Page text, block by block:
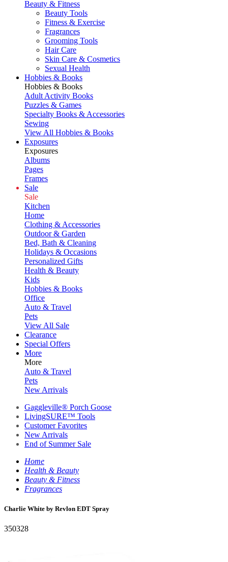
Beauty & Fitness
Beauty Tools
Fitness & Exercise
Fragrances
Grooming Tools
Hair Care
Skin Care & Cosmetics
Sexual Health
Hobbies & Books
Hobbies & Books
Adult Activity Books
Puzzles & Games
Specialty Books & Accessories
Sewing
View All Hobbies & Books
Exposures
Exposures
Albums
Pages
Frames
Sale
Sale
Kitchen
Home
Clothing & Accessories
Outdoor & Garden
Bed, Bath & Cleaning
Holidays & Occasions
Personalized Gifts
Health & Beauty
Kids
Hobbies & Books
Office
Auto & Travel
Pets
View All Sale
Clearance
Special Offers
More
More
Auto & Travel
Pets
New Arrivals
Gaggleville® Porch Goose
LivingSURE™ Tools
Customer Favorites
New Arrivals
End of Summer Sale
Home
Health & Beauty
Beauty & Fitness
Fragrances
Charlie White by Revlon EDT Spray
350328